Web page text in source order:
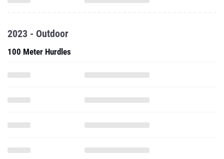
2023 - Outdoor
100 Meter Hurdles